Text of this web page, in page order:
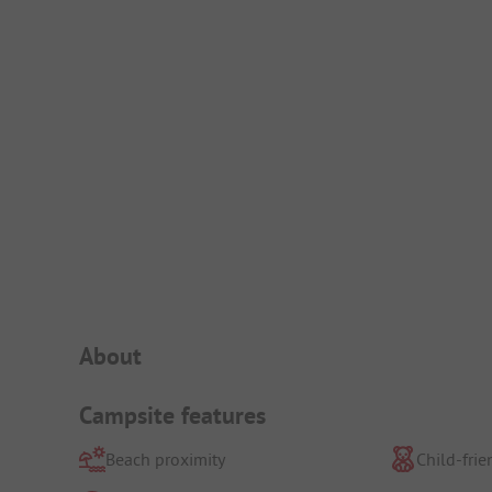
Campsite Intro
About
Campsite features
Beach proximity Child-